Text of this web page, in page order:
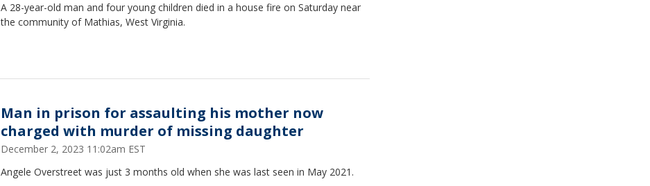
A 28-year-old man and four young children died in a house fire on Saturday near
the community of Mathias, West Virginia.
Man in prison for assaulting his mother now
charged with murder of missing daughter
December 2, 2023 11:02am EST
Angele Overstreet was just 3 months old when she was last seen in May 2021.